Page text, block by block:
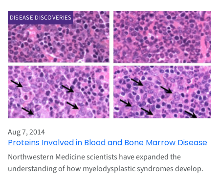
DISEASE DISCOVERIES
Aug 7, 2014
Proteins Involved in Blood and Bone Marrow Disease
Northwestern Medicine scientists have expanded the
understanding of how myelodysplastic syndromes develop.